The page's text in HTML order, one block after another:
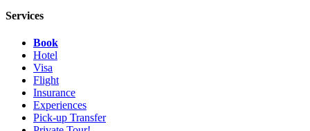
Services
Book
Hotel
Visa
Flight
Insurance
Experiences
Pick-up Transfer